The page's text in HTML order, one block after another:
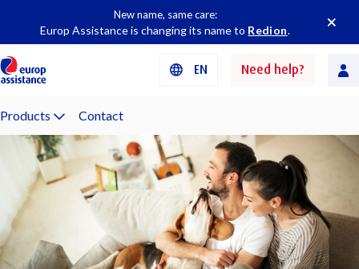
New name, same care:
Europ Assistance is changing its name to Redion.
EN Need help?
Products Contact